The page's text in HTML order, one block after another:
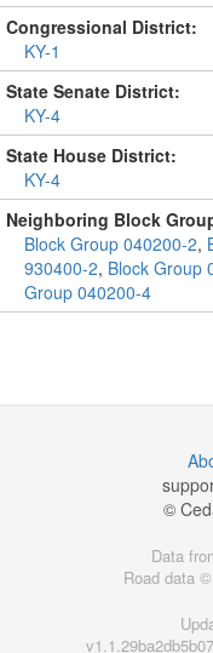
Congressional District:
KY-1
State Senate District:
KY-4
State House District:
KY-4
Neighboring Block
Block Group 040200-2,
930400-2, Block Group
Group 040200-4
©
Data
Road data ©